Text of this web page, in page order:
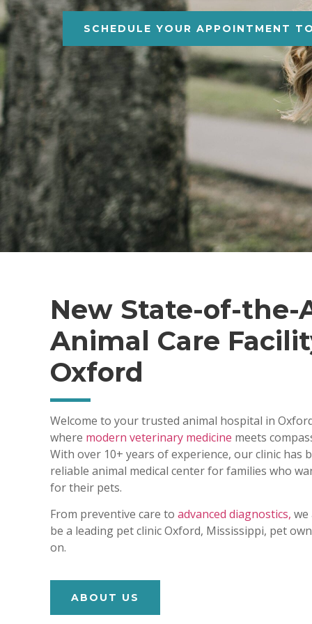
SCHEDULE YOUR APPOINTMENT
New State-of-the-
Animal Care
Oxford
Welcome to your trusted animal hospital in
where modern veterinary medicine meets
With over 10+ years of experience, our clinic has
reliable animal medical center for families who
for their pets.
From preventive care to advanced diagnostics,
be a leading pet clinic Oxford, Mississippi, pet
on.
ABOUT US